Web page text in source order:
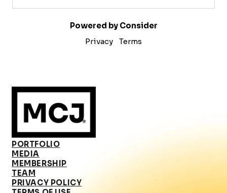
Powered by Consider
Privacy
Terms
PORTFOLIO
MEDIA
MEMBERSHIP
TEAM
PRIVACY POLICY